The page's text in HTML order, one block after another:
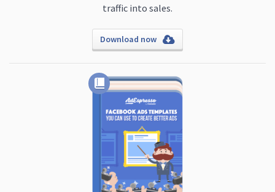
traffic into sales.
Download now